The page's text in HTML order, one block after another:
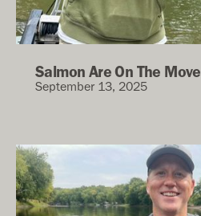
Salmon Are On The Move
September 13, 2025